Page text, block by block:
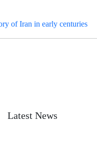
of Iran in early centuries
Latest News